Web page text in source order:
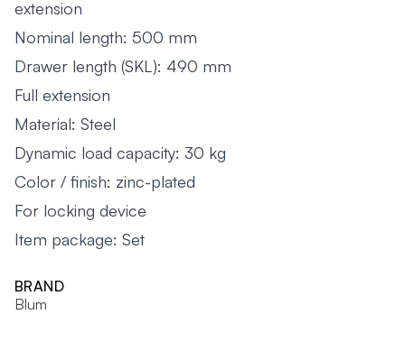
extension
Nominal length: 500 mm
Drawer length (SKL): 490 mm
Full extension
Material: Steel
Dynamic load capacity: 30 kg
Color / finish: zinc-plated
For locking device
Item package: Set
BRAND
Blum